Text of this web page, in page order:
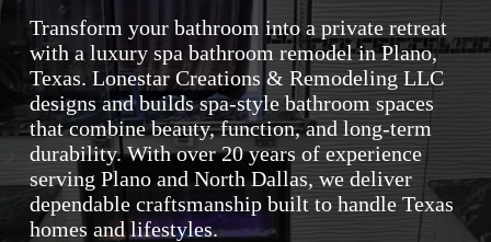
Transform your bathroom into a private retreat
with a luxury spa bathroom remodel in Plano,
Texas. Lonestar Creations & Remodeling LLC
designs and builds spa-style bathroom spaces
that combine beauty, function, and long-term
durability. With over 20 years of experience
serving Plano and North Dallas, we deliver
dependable craftsmanship built to handle Texas
homes and lifestyles.